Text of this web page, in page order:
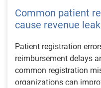
Common patient
cause revenue
Patient registration
reimbursement delays
common registration
organizations can